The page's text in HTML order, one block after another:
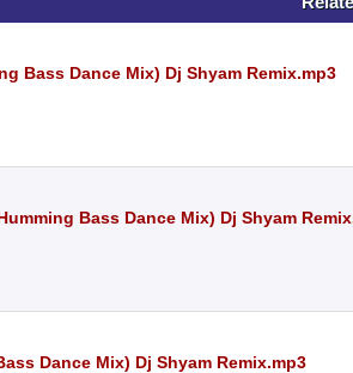
Bass Dance Mix) Dj Shyam Remix.mp3
Bass Dance Mix) Dj Shyam
Dance Mix) Dj Shyam Remix.mp3